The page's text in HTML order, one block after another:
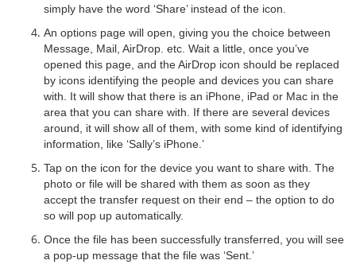
simply have the word ‘Share’ instead of the icon.
An options page will open, giving you the choice between
Message, Mail, AirDrop. etc. Wait a little, once you’ve
opened this page, and the AirDrop icon should be replaced
by icons identifying the people and devices you can share
with. It will show that there is an iPhone, iPad or Mac in the
area that you can share with. If there are several devices
around, it will show all of them, with some kind of identifying
information, like ‘Sally’s iPhone.’
Tap on the icon for the device you want to share with. The
photo or file will be shared with them as soon as they
accept the transfer request on their end – the option to do
so will pop up automatically.
Once the file has been successfully transferred, you will see
a pop-up message that the file was ‘Sent.’